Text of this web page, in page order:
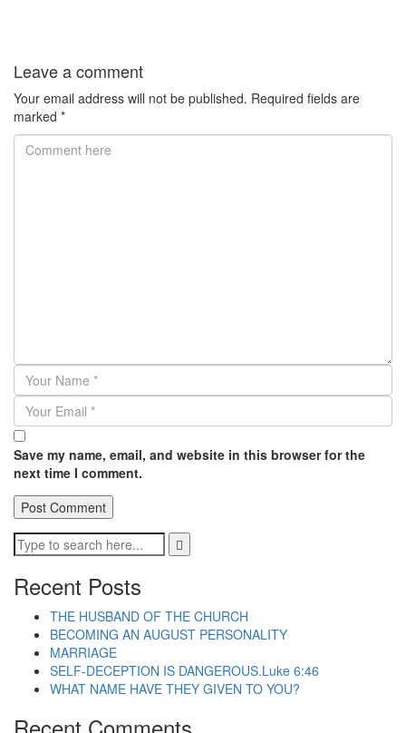
Leave a comment
Your email address will not be published. Required fields are
marked *
Save my name, email, and website in this browser for the
next time I comment.
Recent Posts
THE HUSBAND OF THE CHURCH
BECOMING AN AUGUST PERSONALITY
MARRIAGE
SELF-DECEPTION IS DANGEROUS.Luke 6:46
WHAT NAME HAVE THEY GIVEN TO YOU?